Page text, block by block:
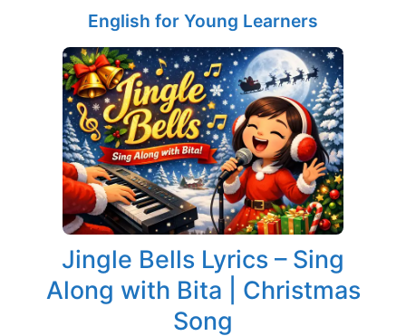
English for Young Learners
Jingle Bells Lyrics – Sing
Along with Bita | Christmas
Song